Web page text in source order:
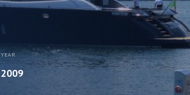
YEAR
2009